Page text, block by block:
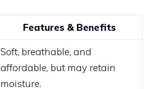
Features & Benefits
Soft, breathable, and
affordable, but may retain
moisture.